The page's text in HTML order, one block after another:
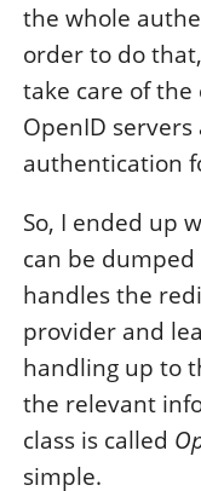
the whole
order to do
take care of
OpenID
authentication
So, I ended up
can be dumped
handles the
provider and
handling up to
the relevant
class is called
simple.